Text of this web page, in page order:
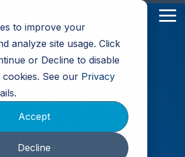
to improve your
analyze site usage. Click
or Decline to disable
See our Privacy
Accept
Decline
Architect:
for a World
Blank Paper